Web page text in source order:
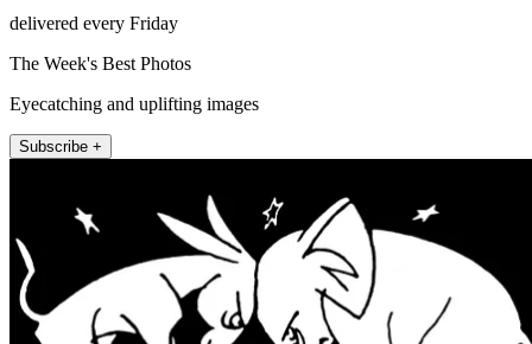
delivered every Friday
The Week's Best Photos
Eyecatching and uplifting images
Subscribe +